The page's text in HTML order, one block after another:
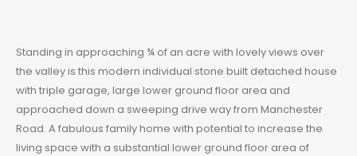
Standing in approaching ¾ of an acre with lovely views over
the valley is this modern individual stone built detached house
with triple garage, large lower ground floor area and
approached down a sweeping drive way from Manchester
Road. A fabulous family home with potential to increase the
living space with a substantial lower ground floor area of